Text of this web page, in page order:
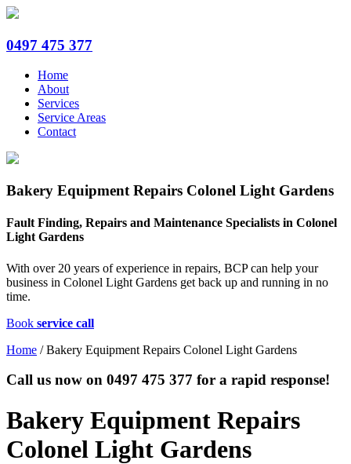
0497 475 377
Home
About
Services
Service Areas
Contact
Bakery Equipment Repairs Colonel Light Gardens
Fault Finding, Repairs and Maintenance Specialists in Colonel
Light Gardens
With over 20 years of experience in repairs, BCP can help your
business in Colonel Light Gardens get back up and running in no
time.
Book service call
Home /Bakery Equipment Repairs Colonel Light Gardens
Call us now on 0497 475 377 for a rapid response!
Bakery Equipment Repairs
Colonel Light Gardens